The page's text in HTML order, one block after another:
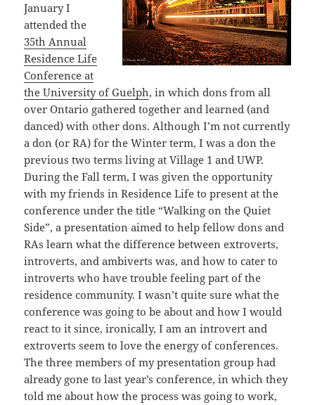
January I
attended the
35th Annual
Residence Life
Conference at
the University of Guelph, in which dons from all
over Ontario gathered together and learned (and
danced) with other dons. Although I’m not currently
a don (or RA) for the Winter term, I was a don the
previous two terms living at Village 1 and UWP.
During the Fall term, I was given the opportunity
with my friends in Residence Life to present at the
conference under the title “Walking on the Quiet
Side”, a presentation aimed to help fellow dons and
RAs learn what the difference between extroverts,
introverts, and ambiverts was, and how to cater to
introverts who have trouble feeling part of the
residence community. I wasn’t quite sure what the
conference was going to be about and how I would
react to it since, ironically, I am an introvert and
extroverts seem to love the energy of conferences.
The three members of my presentation group had
already gone to last year’s conference, in which they
told me about how the process was going to work,